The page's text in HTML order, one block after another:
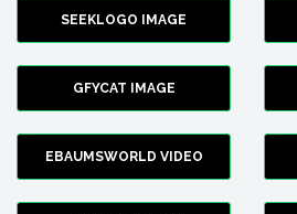
SEEKLOGO IMAGE
GFYCAT IMAGE
EBAUMSWORLD VIDEO